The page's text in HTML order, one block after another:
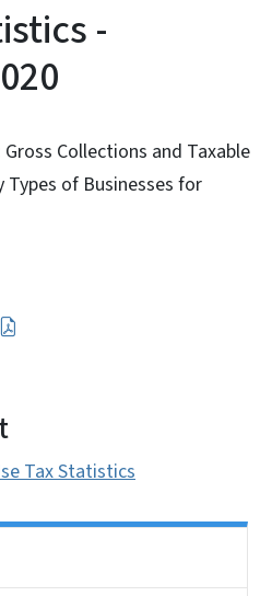
-
Collections and Taxable
Types of Businesses for
Tax Statistics